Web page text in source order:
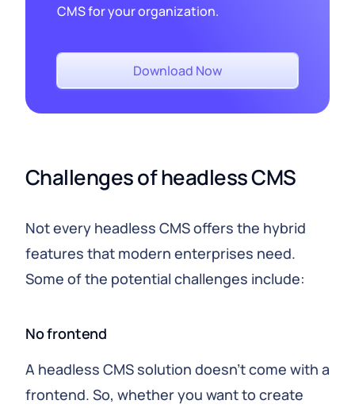
CMS for your organization.
Download Now
Challenges of headless CMS
Not every headless CMS offers the hybrid
features that modern enterprises need.
Some of the potential challenges include:
No frontend
A headless CMS solution doesn't come with a
frontend. So, whether you want to create